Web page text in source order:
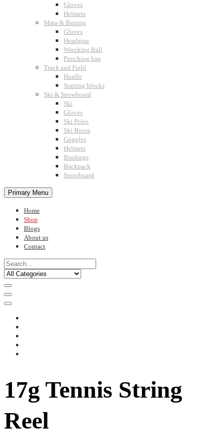
Gloves
Helmets
Mma & Boxing
Gloves
Headgear
Wrecking Ball
Punching bag
Track and Field
Hurdle
Starting blocks
Ski & Snowboard
Ski
Gloves
Ski Poles
Ski Boots
Goggles
Helmets
Bindings
Backpack
Snowboard
Primary Menu
Home
Shop
Blogs
About us
Contact
17g Tennis String
Reel